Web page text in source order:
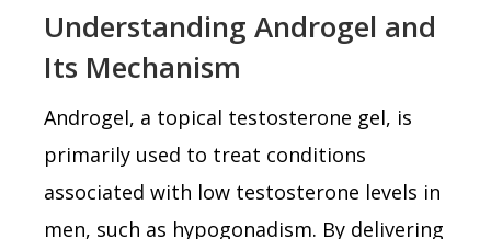
Understanding Androgel and
Its Mechanism
Androgel, a topical testosterone gel, is
primarily used to treat conditions
associated with low testosterone levels in
men, such as hypogonadism. By delivering